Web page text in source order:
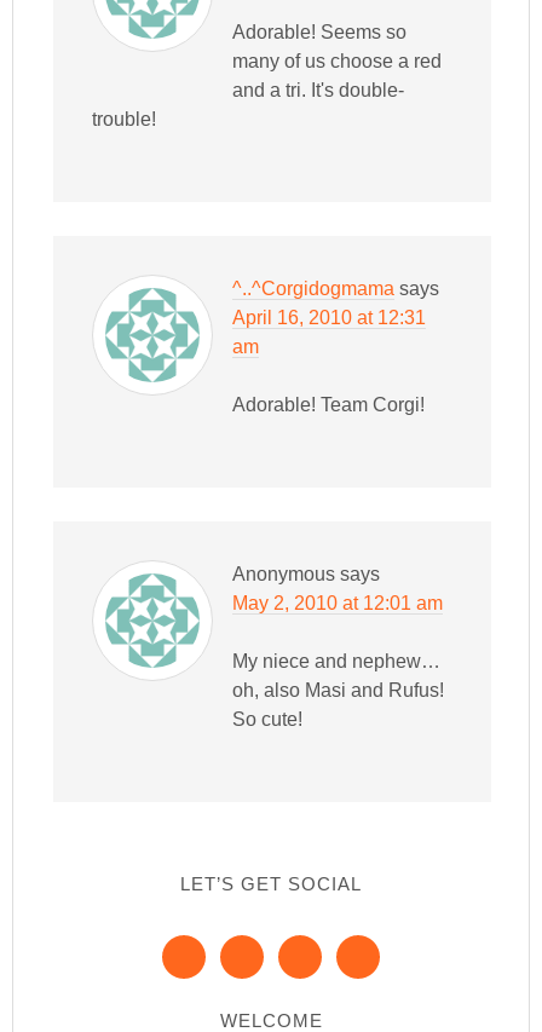
Adorable! Seems so
many of us choose a red
and a tri. It's double-
trouble!
^..^Corgidogmama says
April 16, 2010 at 12:31
am
Adorable! Team Corgi!
Anonymous says
May 2, 2010 at 12:01 am
My niece and nephew…
oh, also Masi and Rufus!
So cute!
LET’S GET SOCIAL
WELCOME